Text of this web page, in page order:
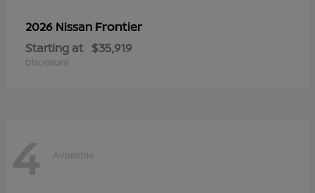
2026 Nissan Frontier
Starting at $35,919
Disclosure
4 Available